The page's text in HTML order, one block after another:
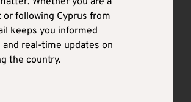
or following Cyprus from
keeps you informed
real-time updates on
the country.